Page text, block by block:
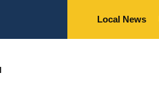
Local News